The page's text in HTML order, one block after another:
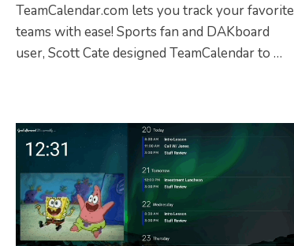
TeamCalendar.com lets you track your favorite
teams with ease! Sports fan and DAKboard
user, Scott Cate designed TeamCalendar to …